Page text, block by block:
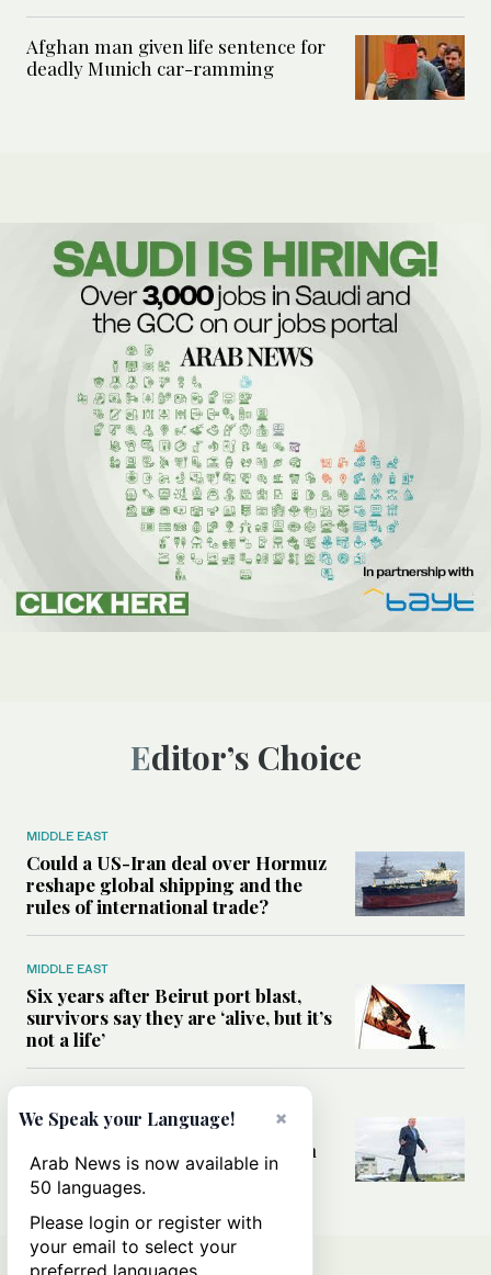
Afghan man given life sentence for
deadly Munich car-ramming
Editor’s Choice
MIDDLE EAST
Could a US-Iran deal over Hormuz
reshape global shipping and the
rules of international trade?
MIDDLE EAST
Six years after Beirut port blast,
survivors say they are ‘alive, but it’s
not a life’
Can Trump’s ‘art of the deal’
strategy reshape the conflict with
Iran?
×
We Speak your Language!
Arab News is now available in
50 languages.
Please login or register with
your email to select your
preferred languages.